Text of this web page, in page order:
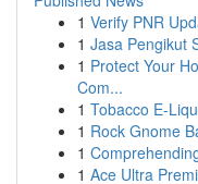
1 Verify PNR
1 Jasa Pengikut
1 Protect Your
Com...
1 Tobacco E-
1 Rock Gnome
1
1 Ace Ultra